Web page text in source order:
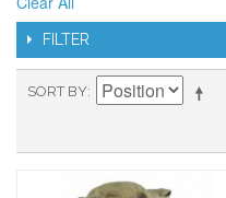
FILTER
SORT BY